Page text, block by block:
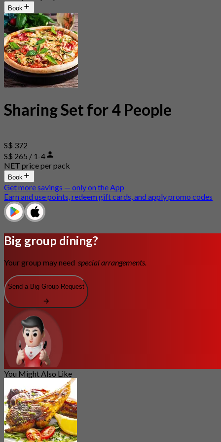
Book
Sharing Set for 4 People
S$ 372
S$ 265 / 1-4
NET price per pack
Book
Get more savings — only on the App
Earn and use points, redeem gift cards, and apply promo codes
Big group dining?
Your group may need special arrangements.
Send a Big Group Request
You Might Also Like